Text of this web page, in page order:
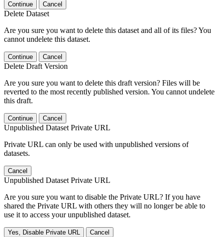
Continue Cancel
Delete Dataset
Are you sure you want to delete this dataset and all of its files? You
cannot undelete this dataset.
Continue Cancel
Delete Draft Version
Are you sure you want to delete this draft version? Files will be
reverted to the most recently published version. You cannot undelete
this draft.
Continue Cancel
Unpublished Dataset Private URL
Private URL can only be used with unpublished versions of
datasets.
Cancel
Unpublished Dataset Private URL
Are you sure you want to disable the Private URL? If you have
shared the Private URL with others they will no longer be able to
use it to access your unpublished dataset.
Yes, Disable Private URL Cancel